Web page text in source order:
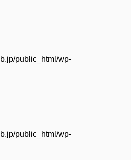
public_html/wp-
public_html/wp-